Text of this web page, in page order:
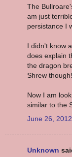
The
am just
persistance I
I didn't know
does explain
the dragon
Shrew
Now I am
similar to the
June 26,
Unknown